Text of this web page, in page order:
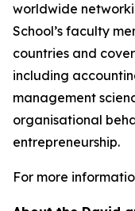
worldwide
School’s faculty
countries and
including
management
organisational
entrepreneurship.
For more